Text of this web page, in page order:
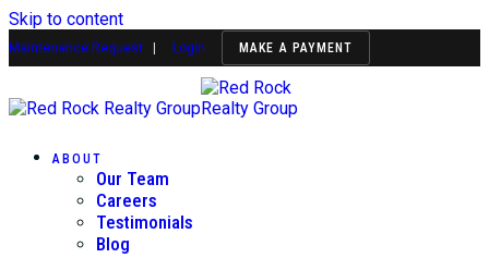
Skip to content
Maintenance Request Login MAKE A PAYMENT
ABOUT
Our Team
Careers
Testimonials
Blog